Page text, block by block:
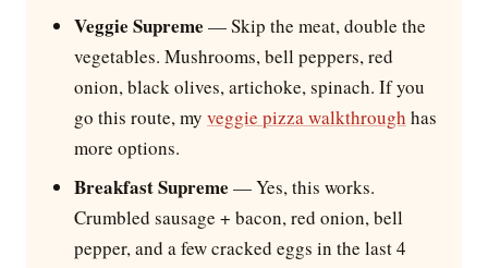
Veggie Supreme — Skip the meat, double the
vegetables. Mushrooms, bell peppers, red
onion, black olives, artichoke, spinach. If you
go this route, my veggie pizza walkthrough has
more options.
Breakfast Supreme — Yes, this works.
Crumbled sausage + bacon, red onion, bell
pepper, and a few cracked eggs in the last 4